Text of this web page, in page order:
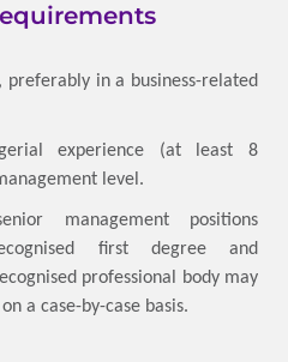
preferably in a business-related
experience (at least 8
level.
management positions
first degree and
professional body may
a case-by-case basis.